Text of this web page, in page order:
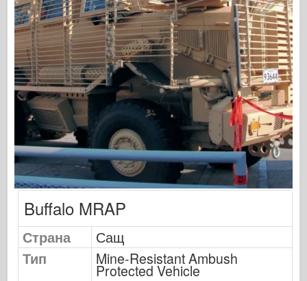
Сигнал за ескадрила
Танкова мощност
Камиони и танкове
Вафен-Арсенал
Уидавникдва милитария
Темето
Академия
Модели на асото
АФВ клуб
Airfix
Военновъздушни сили
Модел AZ
Черно куче
Buffalo MRAP
Страна
Сащ
Тип
Mine-Resistant Ambush
Protected Vehicle